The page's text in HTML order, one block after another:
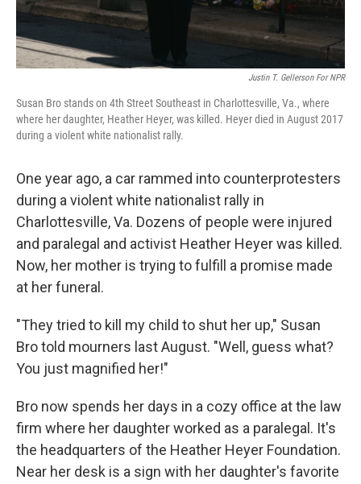
Justin T. Gellerson For NPR
Susan Bro stands on 4th Street Southeast in Charlottesville, Va., where
where her daughter, Heather Heyer, was killed. Heyer died in August 2017
during a violent white nationalist rally.
One year ago, a car rammed into counterprotesters
during a violent white nationalist rally in
Charlottesville, Va. Dozens of people were injured
and paralegal and activist Heather Heyer was killed.
Now, her mother is trying to fulfill a promise made
at her funeral.
"They tried to kill my child to shut her up," Susan
Bro told mourners last August. "Well, guess what?
You just magnified her!"
Bro now spends her days in a cozy office at the law
firm where her daughter worked as a paralegal. It's
the headquarters of the Heather Heyer Foundation.
Near her desk is a sign with her daughter's favorite